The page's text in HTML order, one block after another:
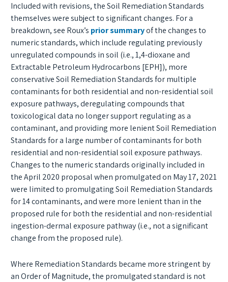
Included with revisions, the Soil Remediation Standards
themselves were subject to significant changes. For a
breakdown, see Roux’s prior summaryof the changes to
numeric standards, which include regulating previously
unregulated compounds in soil (i.e., 1,4-dioxane and
Extractable Petroleum Hydrocarbons [EPH]), more
conservative Soil Remediation Standards for multiple
contaminants for both residential and non-residential soil
exposure pathways, deregulating compounds that
toxicological data no longer support regulating as a
contaminant, and providing more lenient Soil Remediation
Standards for a large number of contaminants for both
residential and non-residential soil exposure pathways.
Changes to the numeric standards originally included in
the April 2020 proposal when promulgated on May 17, 2021
were limited to promulgating Soil Remediation Standards
for 14 contaminants, and were more lenient than in the
proposed rule for both the residential and non-residential
ingestion-dermal exposure pathway (i.e., not a significant
change from the proposed rule).
Where Remediation Standards became more stringent by
an Order of Magnitude, the promulgated standard is not